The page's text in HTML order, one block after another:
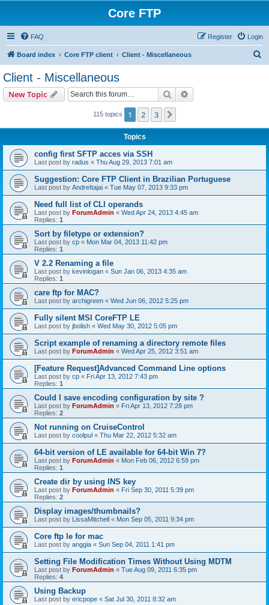
Core FTP
FAQ Login
Register
Board index Core FTP client Client - Miscellaneous
Client - Miscellaneous
New Topic Search
115 topics 1 2 3
Topics
config first SFTP acces via SSH
Last post by radus « Thu Aug 29, 2013 7:01 am
Suggestion: Core FTP Client in Brazilian Portuguese
Last post by AndreItajai « Tue May 07, 2013 9:33 pm
Need full list of CLI operands
Last post by ForumAdmin « Wed Apr 24, 2013 4:45 am
Replies: 1
Sort by filetype or extension?
Last post by cp « Mon Mar 04, 2013 11:42 pm
Replies: 1
V 2.2 Renaming a file
Last post by kevinlogan « Sun Jan 06, 2013 4:35 am
Replies: 1
care ftp for MAC?
Last post by archigreen « Wed Jun 06, 2012 5:25 pm
Fully silent MSI CoreFTP LE
Last post by jbolish « Wed May 30, 2012 5:05 pm
Script example of renaming a directory remote files
Last post by ForumAdmin « Wed Apr 25, 2012 3:51 am
[Feature Request]Advanced Command Line options
Last post by cp « Fri Apr 13, 2012 7:43 pm
Replies: 1
Could I save encoding configuration by site ?
Last post by ForumAdmin « Fri Apr 13, 2012 7:28 pm
Replies: 2
Not running on CruiseControl
Last post by coolpul « Thu Mar 22, 2012 5:32 am
64-bit version of LE available for 64-bit Win 7?
Last post by ForumAdmin « Mon Feb 06, 2012 6:59 pm
Replies: 1
Create dir by using INS key
Last post by ForumAdmin « Fri Sep 30, 2011 5:39 pm
Replies: 2
Display images/thumbnails?
Last post by LissaMitchell « Mon Sep 05, 2011 9:34 pm
Core ftp le for mac
Last post by anggia « Sun Sep 04, 2011 1:41 pm
Setting File Modification Times Without Using MDTM
Last post by ForumAdmin « Tue Aug 09, 2011 6:35 pm
Replies: 4
Using Backup
Last post by ericpope « Sat Jul 30, 2011 8:32 am